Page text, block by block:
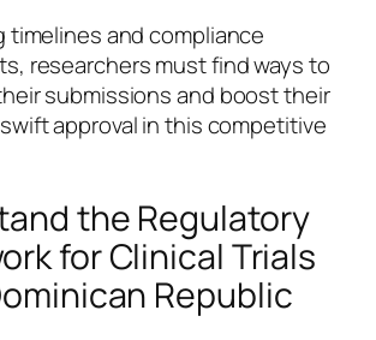
timelines and compliance
researchers must find ways to
submissions and boost their
approval in this competitive
the Regulatory
for Clinical Trials
Republic